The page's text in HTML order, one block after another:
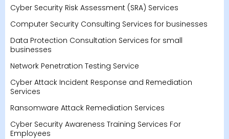
Cyber Security Risk Assessment (SRA) Services
Computer Security Consulting Services for businesses
Data Protection Consultation Services for small
businesses
Network Penetration Testing Service
Cyber Attack Incident Response and Remediation
Services
Ransomware Attack Remediation Services
Cyber Security Awareness Training Services For
Employees